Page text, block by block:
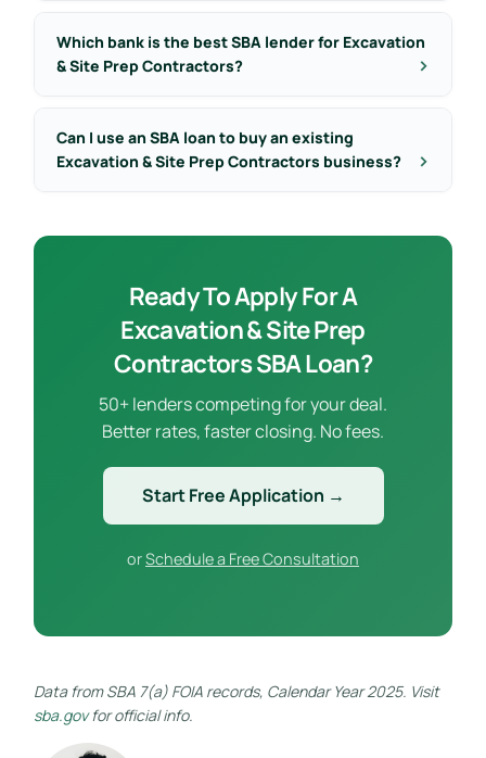
Which bank is the best SBA lender for Excavation
& Site Prep Contractors?
Can I use an SBA loan to buy an existing
Excavation & Site Prep Contractors business?
Ready To Apply For A
Excavation & Site Prep
Contractors SBA Loan?
50+ lenders competing for your deal.
Better rates, faster closing. No fees.
Start Free Application →
orSchedule a Free Consultation
Data from SBA 7(a) FOIA records, Calendar Year 2025. Visit
sba.govfor official info.